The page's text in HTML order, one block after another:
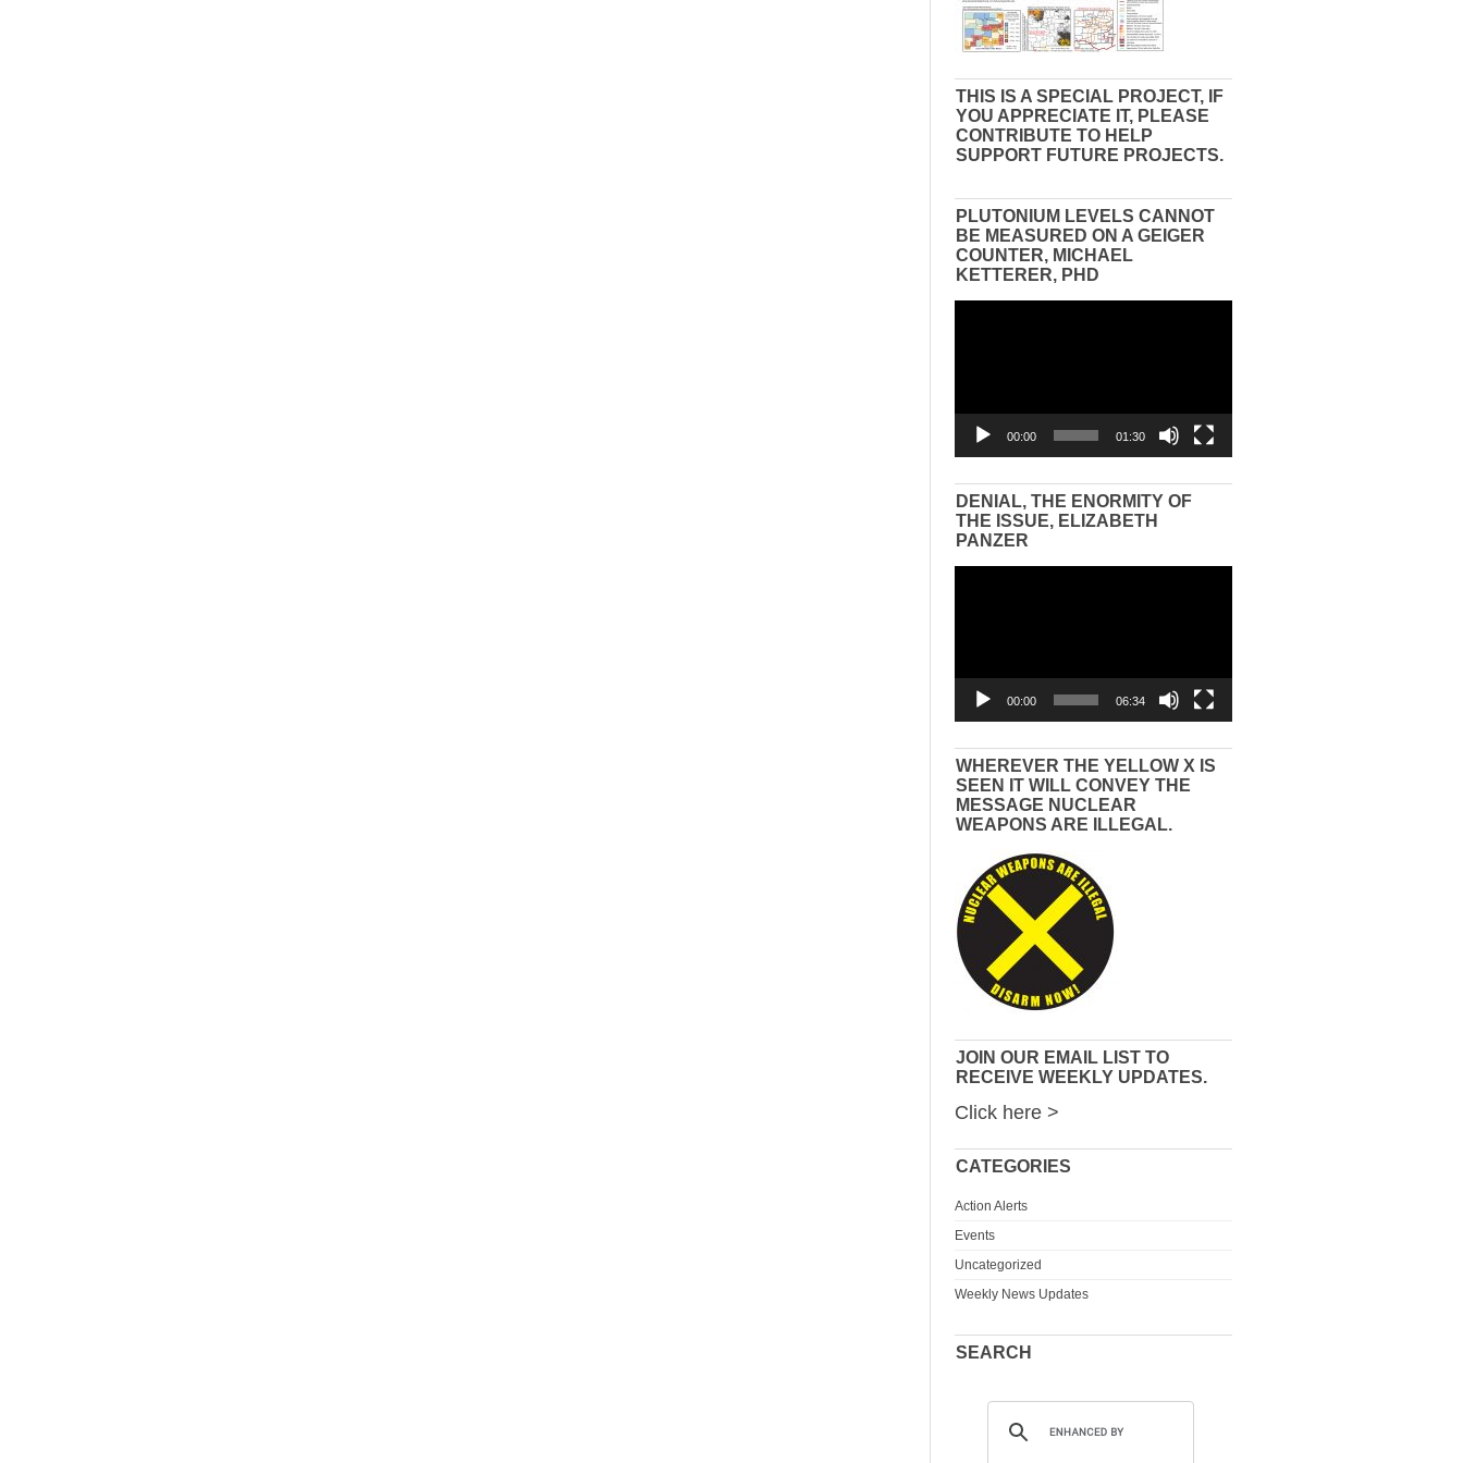
THIS IS A SPECIAL PROJECT, IF
YOU APPRECIATE IT, PLEASE
CONTRIBUTE TO HELP
SUPPORT FUTURE PROJECTS.
PLUTONIUM LEVELS CANNOT
BE MEASURED ON A GEIGER
COUNTER, MICHAEL
KETTERER, PHD
00:00 01:30
DENIAL, THE ENORMITY OF
THE ISSUE, ELIZABETH
PANZER
00:00 06:34
WHEREVER THE YELLOW X IS
SEEN IT WILL CONVEY THE
MESSAGE NUCLEAR
WEAPONS ARE ILLEGAL.
JOIN OUR EMAIL LIST TO
RECEIVE WEEKLY UPDATES.
Click here >
CATEGORIES
Action Alerts
Events
Uncategorized
Weekly News Updates
SEARCH